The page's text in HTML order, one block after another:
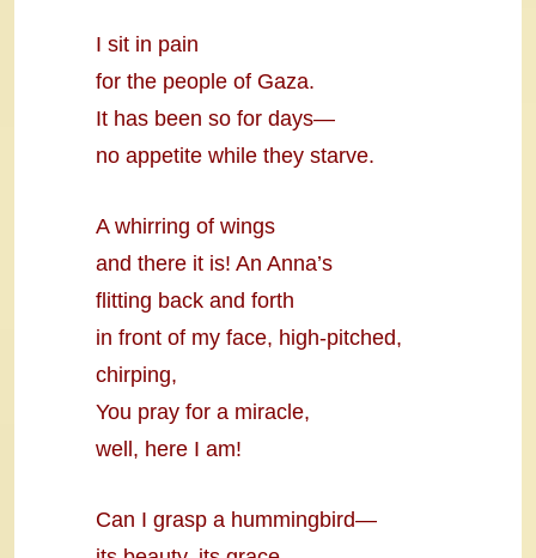
I sit in pain
for the people of Gaza.
It has been so for days—
no appetite while they starve.
A whirring of wings
and there it is! An Anna’s
flitting back and forth
in front of my face, high-pitched,
chirping,
You pray for a miracle,
well, here I am!
Can I grasp a hummingbird—